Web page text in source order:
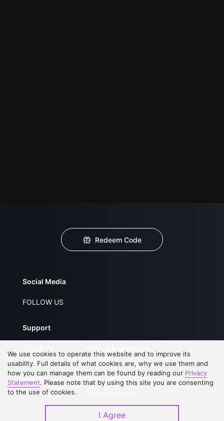
Redeem Code
Social Media
FOLLOW US
Support
FAQs
Contact Us
Upgrade to VIP
Privacy Statement
Open Submissions
We use cookies to operate this website and to improve its
usability. Full details of what cookies are, why we use them and
how you can manage them can be found by reading our Privacy
Statement. Please note that by using this site you are consenting
to the use of cookies.
I Agree